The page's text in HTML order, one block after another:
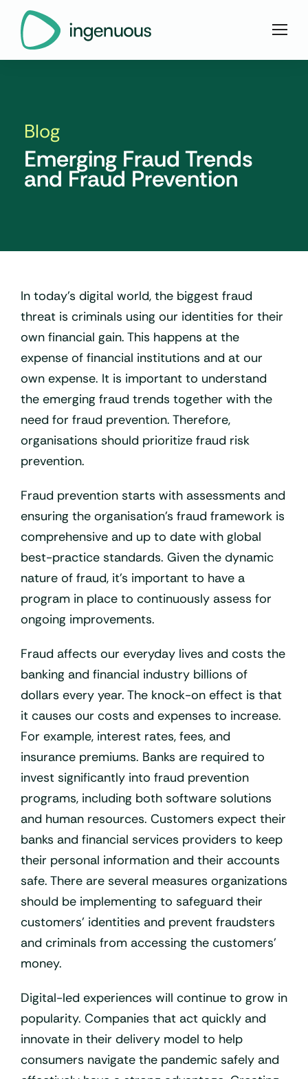
Blog
Emerging Fraud Trends
and Fraud Prevention
In today’s digital world, the biggest fraud
threat is criminals using our identities for their
own financial gain. This happens at the
expense of financial institutions and at our
own expense. It is important to understand
the emerging fraud trends together with the
need for fraud prevention. Therefore,
organisations should prioritize fraud risk
prevention.
Fraud prevention starts with assessments and
ensuring the organisation’s fraud framework is
comprehensive and up to date with global
best-practice standards. Given the dynamic
nature of fraud, it’s important to have a
program in place to continuously assess for
ongoing improvements.
Fraud affects our everyday lives and costs the
banking and financial industry billions of
dollars every year. The knock-on effect is that
it causes our costs and expenses to increase.
For example, interest rates, fees, and
insurance premiums. Banks are required to
invest significantly into fraud prevention
programs, including both software solutions
and human resources. Customers expect their
banks and financial services providers to keep
their personal information and their accounts
safe. There are several measures organizations
should be implementing to safeguard their
customers’ identities and prevent fraudsters
and criminals from accessing the customers’
money.
Digital-led experiences will continue to grow in
popularity. Companies that act quickly and
innovate in their delivery model to help
consumers navigate the pandemic safely and